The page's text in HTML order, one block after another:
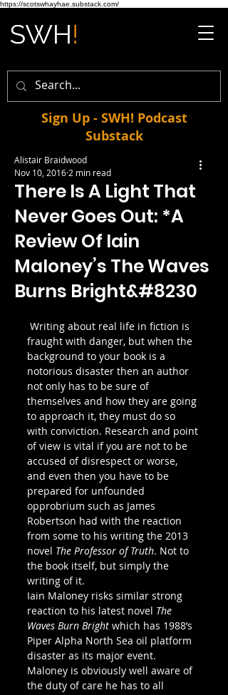
https://scotswhayhae.substack.com/
Sign Up - SWH! Podcast
Substack
There Is A Light That
Never Goes Out: *A
Review Of Iain
Maloney’s The Waves
Burns Bright&#8230
Alistair Braidwood
Nov 10, 2016 2 min read
fraught with danger, but when the
background to your book is a
notorious disaster then an author
not only has to be sure of
themselves and how they are going
to approach it, they must do so
with conviction. Research and point
of view is vital if you are not to be
accused of disrespect or worse,
and even then you have to be
prepared for unfounded
opprobrium such as James
Robertson had with the reaction
from some to his writing the 2013
novel The Professor of Truth. Not to
the book itself, but simply the
writing of it.
Iain Maloney risks similar strong
reaction to his latest novel The
Waves Burn Bright which has 1988’s
Piper Alpha North Sea oil platform
disaster as its major event.
Maloney is obviously well aware of
the duty of care he has to all